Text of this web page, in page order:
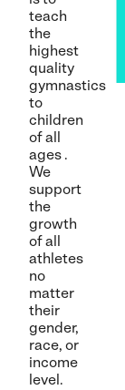
teach
the
highest
quality
gymnastics
to
children
of all
ages .
We
support
the
growth
of all
athletes
no
matter
their
gender,
race, or
income
level.